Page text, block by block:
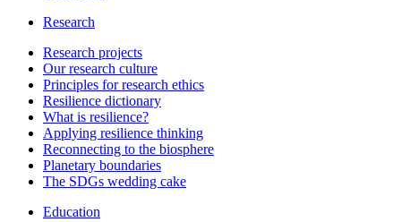
Research
Research projects
Our research culture
Principles for research ethics
Resilience dictionary
What is resilience?
Applying resilience thinking
Reconnecting to the biosphere
Planetary boundaries
The SDGs wedding cake
Education